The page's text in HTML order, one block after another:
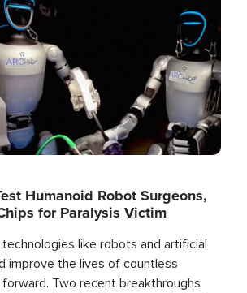
Humanoid Robot Surgeons,
for Paralysis Victim
like robots and artificial
improve the lives of countless
Two recent breakthroughs